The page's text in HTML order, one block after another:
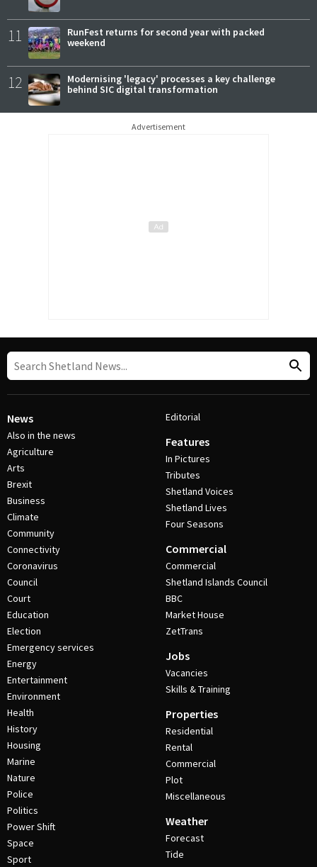
11
RunFest returns for second year with packed
weekend
12
Modernising 'legacy' processes a key challenge
behind SIC digital transformation
Advertisement
News
Also in the news
Agriculture
Arts
Brexit
Business
Climate
Community
Connectivity
Coronavirus
Council
Court
Education
Election
Emergency services
Energy
Entertainment
Environment
Health
History
Housing
Marine
Nature
Police
Politics
Power Shift
Space
Sport
Editorial
Features
In Pictures
Tributes
Shetland Voices
Shetland Lives
Four Seasons
Commercial
Commercial
Shetland Islands Council
BBC
Market House
ZetTrans
Jobs
Vacancies
Skills & Training
Properties
Residential
Rental
Commercial
Plot
Miscellaneous
Weather
Forecast
Tide